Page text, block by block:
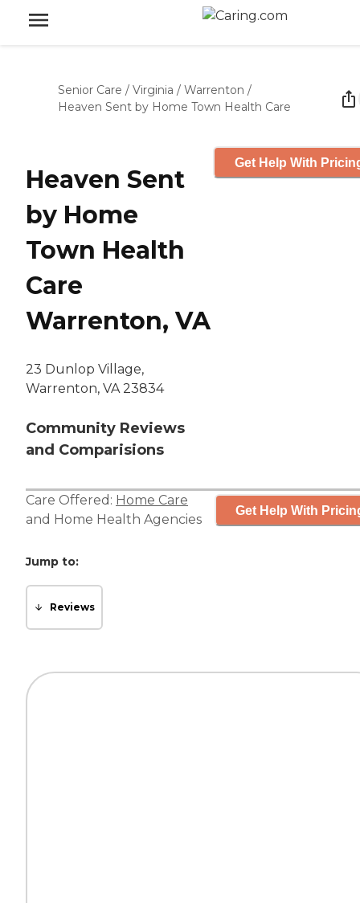
Senior Care / Virginia / Warrenton /
Heaven Sent by Home Town Health Care
Heaven Sent
by Home
Town Health
Care
Warrenton, VA
23 Dunlop Village,
Warrenton, VA 23834
Community Reviews
and Comparisions
Get Help With
Care Offered: Home Care
and Home Health Agencies
Get Help With
Jump to:
Reviews